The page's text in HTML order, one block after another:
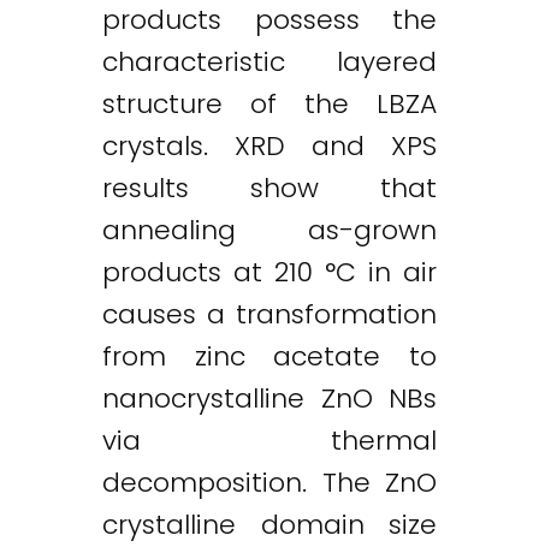
products possess the
characteristic layered
structure of the LBZA
crystals. XRD and XPS
results show that
annealing as-grown
products at 210 °C in air
causes a transformation
from zinc acetate to
nanocrystalline ZnO NBs
via thermal
decomposition. The ZnO
crystalline domain size